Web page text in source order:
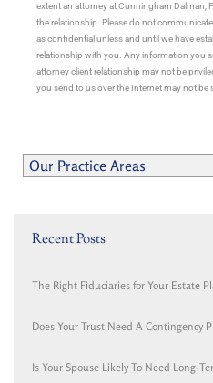
extent an attorney at Cunningham Dalman,
the relationship. Please do not
as confidential unless and until we have
relationship with you. Any information you
attorney client relationship may not be
you send to us over the Internet may not be
Our Practice Areas
Recent Posts
The Right Fiduciaries for Your Estate
Does Your Trust Need A Contingency
Is Your Spouse Likely To Need Long-